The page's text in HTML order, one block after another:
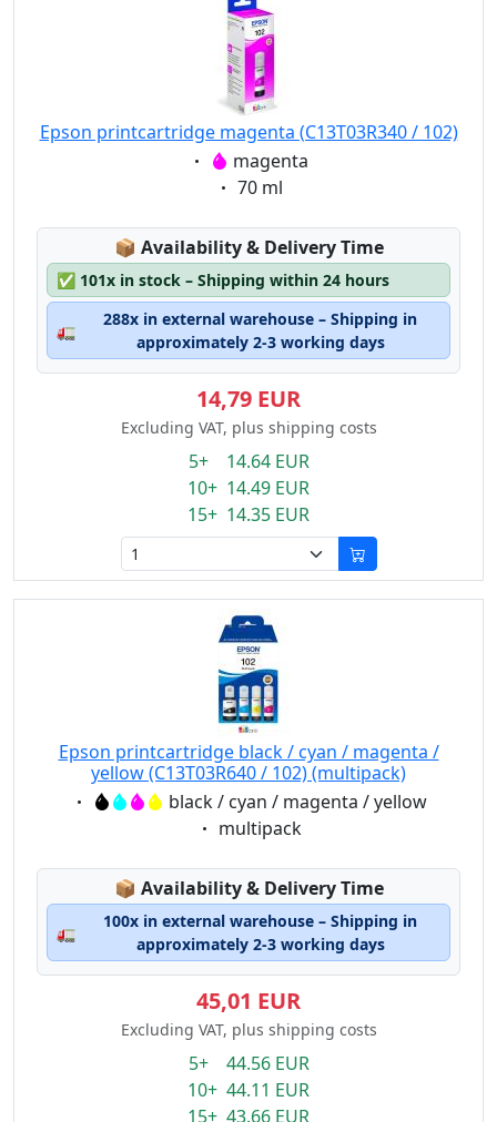
Epson printcartridge magenta (C13T03R340 / 102)
Eigenschaft:
magenta
Eigenschaft:
70 ml
📦 Lagerstatus:
Availability & Delivery Time
✅ 101x in stock – Shipping within 24 hours
🚛
288x in external warehouse – Shipping in
approximately 2-3 working days
14,79 EUR
Excluding VAT, plus shipping costs
5+ 14.64 EUR
10+ 14.49 EUR
15+ 14.35 EUR
Epson printcartridge black / cyan / magenta /
yellow (C13T03R640 / 102) (multipack)
Eigenschaft:black / cyan / magenta / yellow
Eigenschaft:
multipack
📦 Lagerstatus:
Availability & Delivery Time
🚛
100x in external warehouse – Shipping in
approximately 2-3 working days
45,01 EUR
Excluding VAT, plus shipping costs
5+ 44.56 EUR
10+ 44.11 EUR
15+ 43.66 EUR